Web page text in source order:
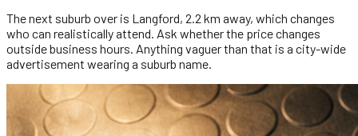
The next suburb over is Langford, 2.2 km away, which changes
who can realistically attend. Ask whether the price changes
outside business hours. Anything vaguer than that is a city-wide
advertisement wearing a suburb name.